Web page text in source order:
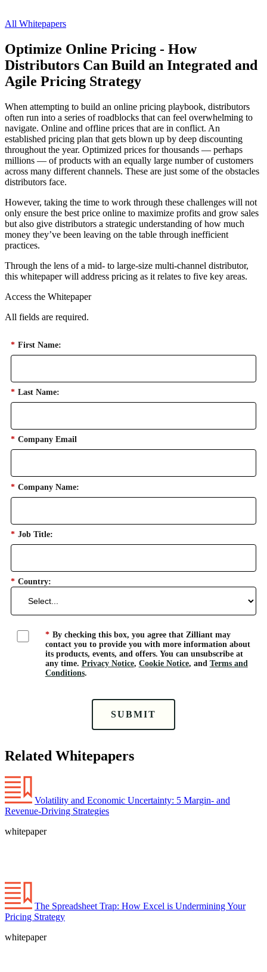
All Whitepapers
Optimize Online Pricing - How
Distributors Can Build an Integrated and
Agile Pricing Strategy
When attempting to build an online pricing playbook, distributors
often run into a series of roadblocks that can feel overwhelming to
navigate. Online and offline prices that are in conflict. An
established pricing plan that gets blown up by deep discounting
throughout the year. Optimized prices for thousands — perhaps
millions — of products with an equally large number of customers
across many different channels. These are just some of the obstacles
distributors face.
However, taking the time to work through these challenges will not
only ensure the best price online to maximize profits and grow sales
but also give distributors a strategic understanding of how much
money they’ve been leaving on the table through inefficient
practices.
Through the lens of a mid- to large-size multi-channel distributor,
this whitepaper will address pricing as it relates to five key areas.
Access the Whitepaper
All fields are required.
* First Name:
* Last Name:
* Company Email
* Company Name:
* Job Title:
* Country:
* By checking this box, you agree that Zilliant may
contact you to provide you with more information about
its products, events, and offers. You can unsubscribe at
any time. Privacy Notice, Cookie Notice, and Terms and
Conditions.
SUBMIT
Related Whitepapers
Volatility and Economic Uncertainty: 5 Margin- and
Revenue-Driving Strategies
whitepaper
The Spreadsheet Trap: How Excel is Undermining Your
Pricing Strategy
whitepaper